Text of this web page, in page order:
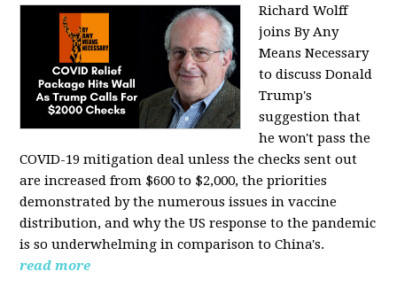
Richard Wolff
joins By Any
Means Necessary
todiscuss Donald
Trump's
suggestion that
he won't pass the
COVID-19 mitigation deal unless the checks sent out
are increased from $600 to $2,000, the priorities
demonstrated by the numerous issues invaccine
distribution, and why the US response to the pandemic
is so underwhelming in comparison to China's.
read more